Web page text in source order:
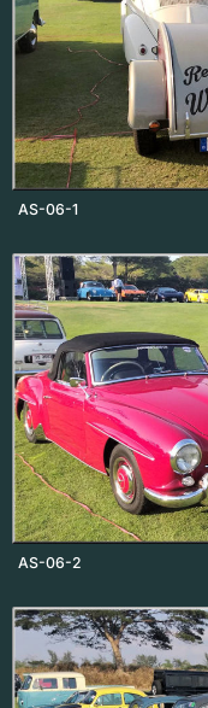
AS-06-1
AS-06-2